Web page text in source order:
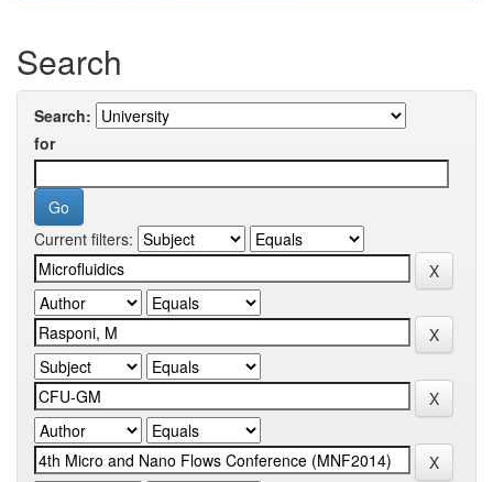
Search
Search:
for
Current filters: